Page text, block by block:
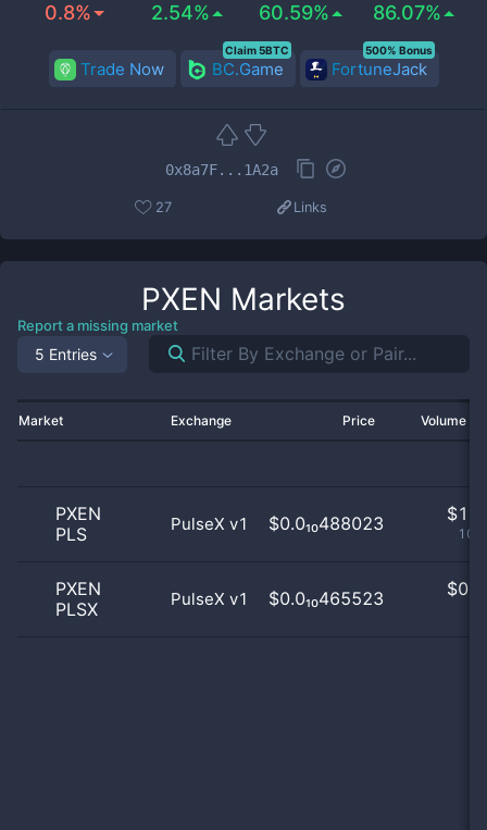
0.8% 2.54% 60.59% 86.07%
Trade Now BC.Game
Claim 5BTC
FortuneJack
500% Bonus
0x8a7F...1A2a
27 Links
PXEN Markets
Report a missing market
5 Entries
Market Exchange Price Volume
PXEN
PLS
PulseX v1 $0.0₁₀488023 $
PXEN
PLSX
PulseX v1 $0.0₁₀465523 $